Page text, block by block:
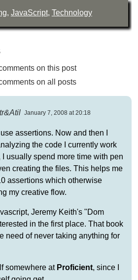
, JavaScript, Technology
on this post
on all posts
January 7, 2008 at 20:18
assertions. Now and then I
the code I currently work
usually spend more time with pen
creating the files. This helps me
assertions which otherwise
my creative flow.
Jeremy Keith's "Dom
in the first place. That book
need of never taking anything for
somewhere at Proficient, since I